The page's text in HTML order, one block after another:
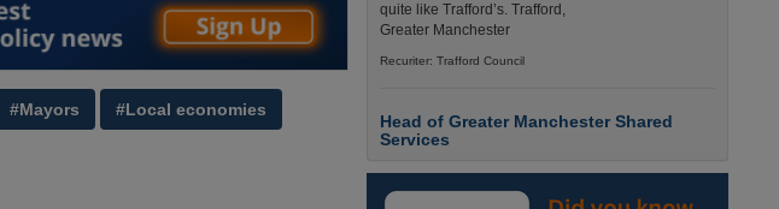
#Mayors #Local economies
quite like Trafford’s. Trafford,
Greater Manchester
Recuriter: Trafford Council
Head of Greater Manchester Shared
Services
£77,339 - £83,714
Few boroughs have a story